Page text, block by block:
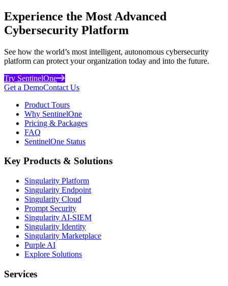
Experience the Most Advanced
Cybersecurity Platform
See how the world’s most intelligent, autonomous cybersecurity
platform can protect your organization today and into the future.
Try SentinelOne
Get a DemoContact Us
Product Tours
Why SentinelOne
Pricing & Packages
FAQ
SentinelOne Status
Key Products & Solutions
Singularity Platform
Singularity Endpoint
Singularity Cloud
Prompt Security
Singularity AI-SIEM
Singularity Identity
Singularity Marketplace
Purple AI
Explore Solutions
Services